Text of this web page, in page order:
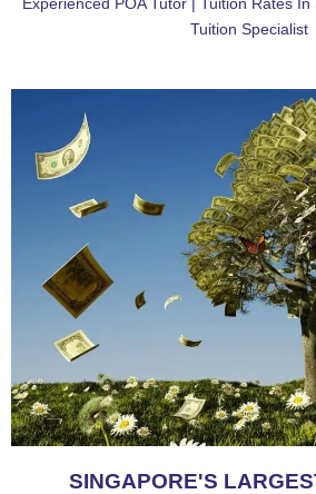
Experienced POA Tutor | Tuition Rates
Tuition Specialist
SINGAPORE'S